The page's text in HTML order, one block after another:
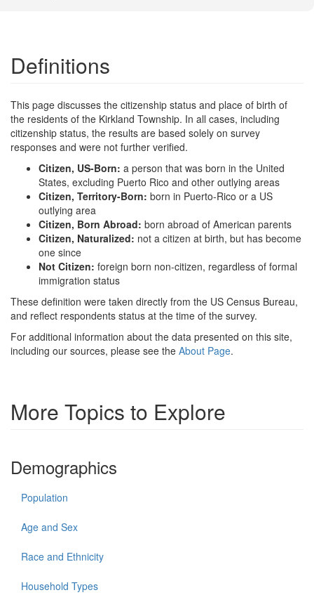
Definitions
This page discusses the citizenship status and place of birth of
the residents of the Kirkland Township. In all cases, including
citizenship status, the results are based solely on survey
responses and were not further verified.
Citizen, US-Born: a person that was born in the United
States, excluding Puerto Rico and other outlying areas
Citizen, Territory-Born: born in Puerto-Rico or a US
outlying area
Citizen, Born Abroad: born abroad of American parents
Citizen, Naturalized: not a citizen at birth, but has become
one since
Not Citizen: foreign born non-citizen, regardless of formal
immigration status
These definition were taken directly from the US Census Bureau,
and reflect respondents status at the time of the survey.
For additional information about the data presented on this site,
including our sources, please see the About Page.
More Topics to Explore
Demographics
Population
Age and Sex
Race and Ethnicity
Household Types